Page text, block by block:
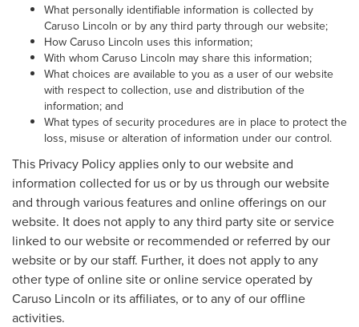
What personally identifiable information is collected by
Caruso Lincoln or by any third party through our website;
How Caruso Lincoln uses this information;
With whom Caruso Lincoln may share this information;
What choices are available to you as a user of our website
with respect to collection, use and distribution of the
information; and
What types of security procedures are in place to protect the
loss, misuse or alteration of information under our control.
This Privacy Policy applies only to our website and
information collected for us or by us through our website
and through various features and online offerings on our
website. It does not apply to any third party site or service
linked to our website or recommended or referred by our
website or by our staff. Further, it does not apply to any
other type of online site or online service operated by
Caruso Lincoln or its affiliates, or to any of our offline
activities.